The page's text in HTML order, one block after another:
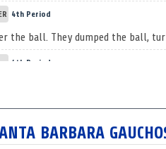
4th Period
the ball. They dumped the ball,
4th Period
4th Period
the ball. Ball stolen by 13 Kate Coski.
BARBARA